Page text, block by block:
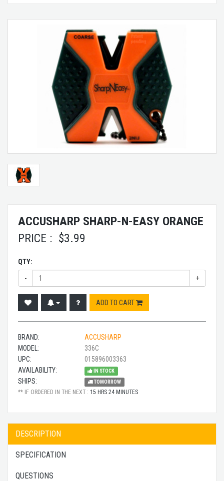
ACCUSHARP SHARP-N-EASY ORANGE
PRICE : $3.99
QTY:
- +
ADD TO CART
BRAND:
ACCUSHARP
MODEL:
336C
UPC:
015896003363
AVAILABILITY:
IN STOCK
SHIPS: TOMORROW
** IF ORDERED IN THE NEXT : 15 HRS 24 MINUTES
DESCRIPTION
SPECIFICATION
QUESTIONS